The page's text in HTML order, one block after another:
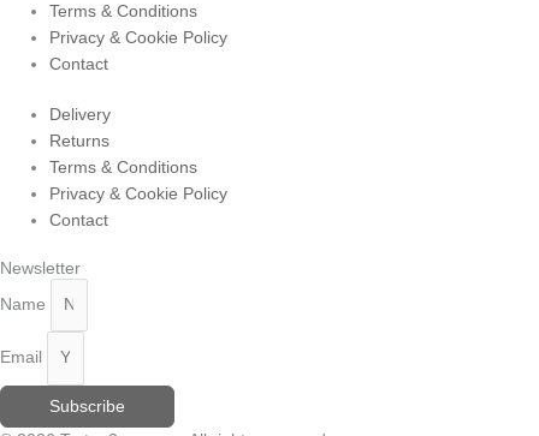
Terms & Conditions
Privacy & Cookie Policy
Contact
Delivery
Returns
Terms & Conditions
Privacy & Cookie Policy
Contact
Newsletter
Name
Email
Subscribe